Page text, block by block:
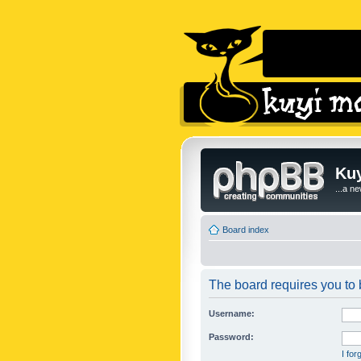
...a
Board index
The board requires you to
Username:
Password:
I